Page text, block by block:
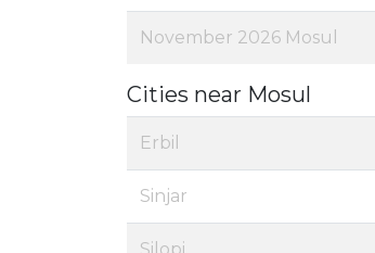
November 2026 Mosul
Cities near Mosul
Erbil
Sinjar
Silopi